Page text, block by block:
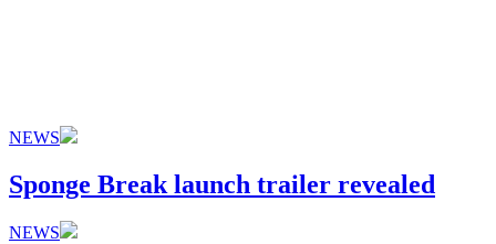
NEWS
Sponge Break launch trailer revealed
NEWS